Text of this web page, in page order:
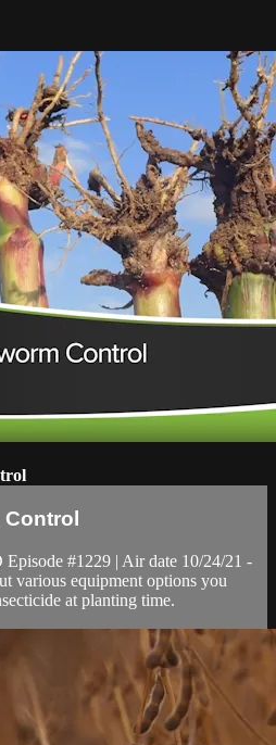
Control
#1229 | Air date 10/24/21 -
various equipment options you
at planting time.